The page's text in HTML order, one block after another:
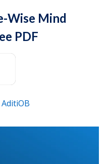
Wise Mind
PDF
AditiOB